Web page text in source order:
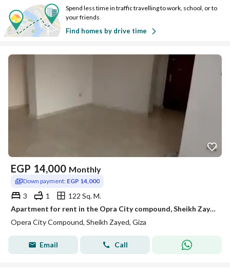
Spend less time in traffic travelling to work, school, or to
your friends
Find homes by drive time
EGP 14,000 Monthly
Down payment: EGP 14,000
3 1
122 Sq. M.
Apartment for rent in the Opra City compound, Sheikh Zayed
Opera City Compound, Sheikh Zayed, Giza
Email Call